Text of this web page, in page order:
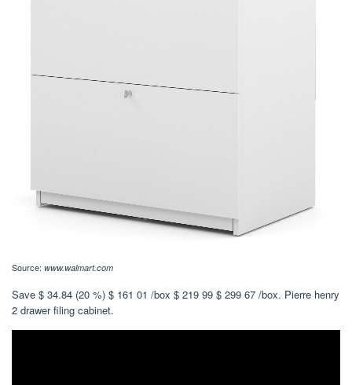
Source: www.walmart.com
Save $ 34.84 (20 %) $ 161 01 /box $ 219 99 $ 299 67 /box. Pierre henry
2 drawer filing cabinet.